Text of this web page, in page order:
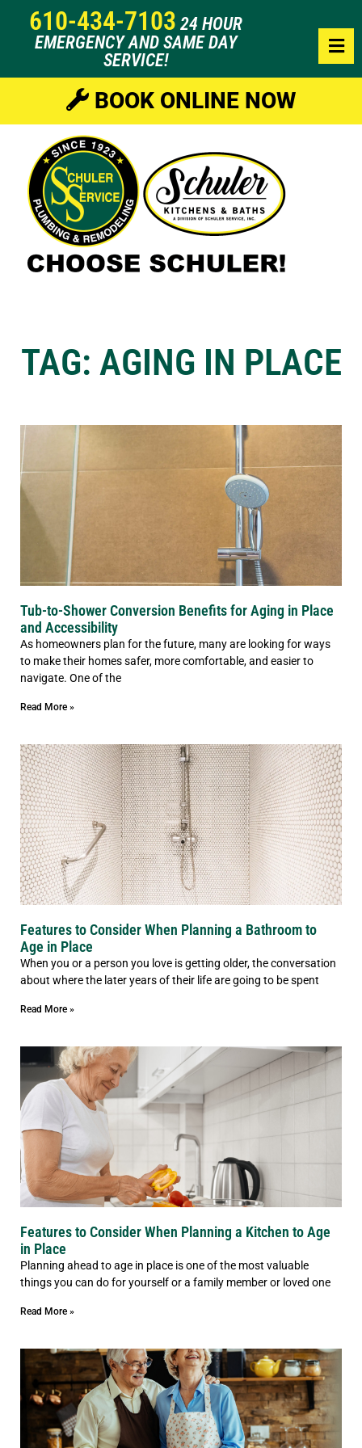
610-434-7103 24 HOUR
EMERGENCY AND SAME DAY
SERVICE!
BOOK ONLINE NOW
TAG: AGING IN PLACE
Tub-to-Shower Conversion Benefits for Aging in Place
and Accessibility
As homeowners plan for the future, many are looking for ways
to make their homes safer, more comfortable, and easier to
navigate. One of the
Read More »
Features to Consider When Planning a Bathroom to
Age in Place
When you or a person you love is getting older, the conversation
about where the later years of their life are going to be spent
Read More »
Features to Consider When Planning a Kitchen to Age
in Place
Planning ahead to age in place is one of the most valuable
things you can do for yourself or a family member or loved one
Read More »